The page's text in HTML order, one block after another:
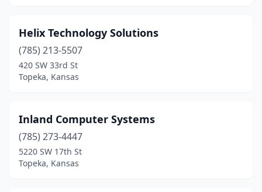
Helix Technology Solutions
(785) 213-5507
420 SW 33rd St
Topeka, Kansas
Inland Computer Systems
(785) 273-4447
5220 SW 17th St
Topeka, Kansas